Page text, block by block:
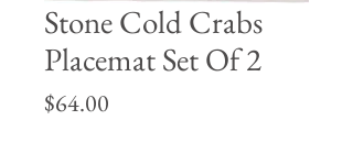
Stone Cold Crabs
Placemat Set Of 2
$64.00